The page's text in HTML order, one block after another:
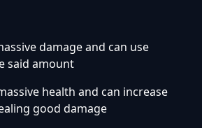
damage and can use
said amount
health and can increase
good damage